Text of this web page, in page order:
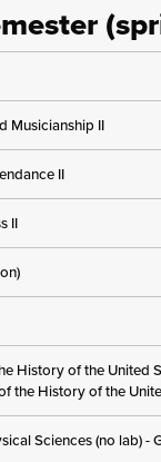
Musicianship II
II
II
History of the United
the History of the
Sciences (no lab) -